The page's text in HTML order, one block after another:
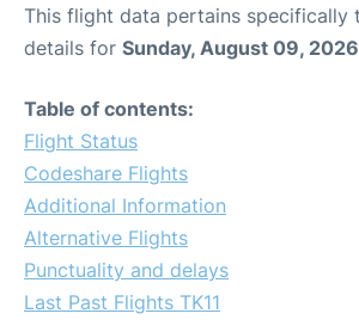
This flight data pertains specifically
details for Sunday, August 09, 2026
Table of contents:
Flight Status
Codeshare Flights
Additional Information
Alternative Flights
Punctuality and delays
Last Past Flights TK11